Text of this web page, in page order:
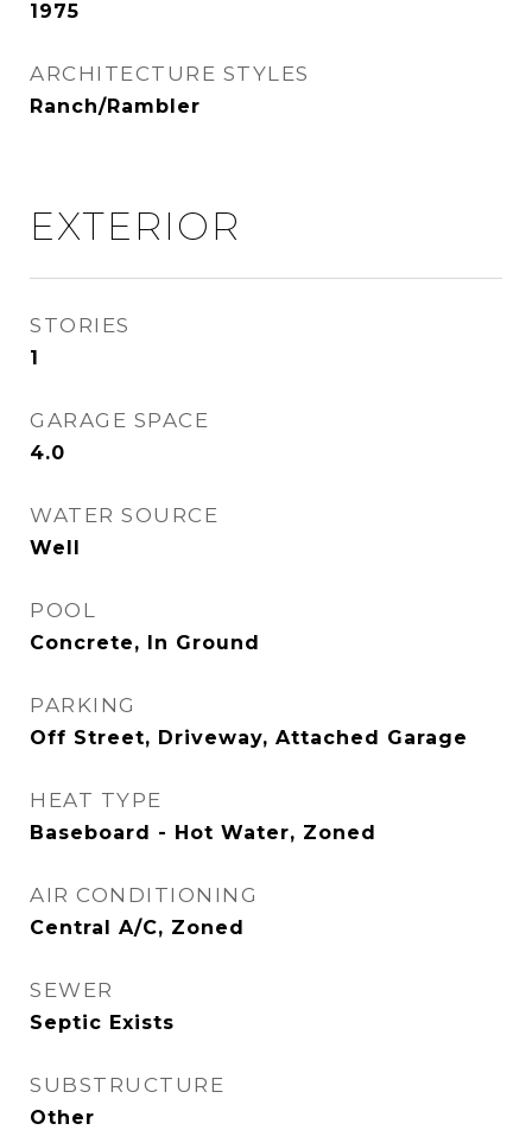
1975
ARCHITECTURE STYLES
Ranch/Rambler
EXTERIOR
STORIES
1
GARAGE SPACE
4.0
WATER SOURCE
Well
POOL
Concrete, In Ground
PARKING
Off Street, Driveway, Attached Garage
HEAT TYPE
Baseboard - Hot Water, Zoned
AIR CONDITIONING
Central A/C, Zoned
SEWER
Septic Exists
SUBSTRUCTURE
Other